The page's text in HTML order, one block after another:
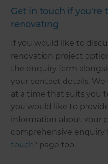
Get in touch if you're
renovating
If you would like to
renovation project
the enquiry form
your contact details.
at a time that suits you
you would like to
information about your
comprehensive enquiry
touch" page too.